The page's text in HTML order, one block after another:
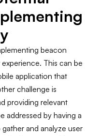
beacon
This can be
application that
challenge is
providing relevant
addressed by having a
and analyze user